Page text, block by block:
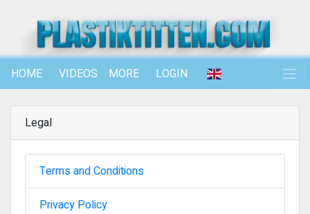
HOME VIDEOS MORE LOGIN
Legal
Terms and Conditions
Privacy Policy